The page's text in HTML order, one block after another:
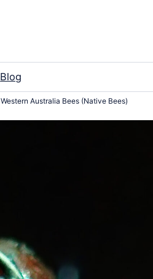
Blog
Western Australia Bees (Native Bees)